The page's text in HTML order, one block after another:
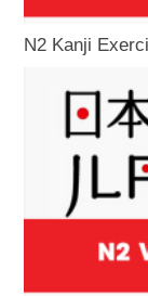
N2 Kanji